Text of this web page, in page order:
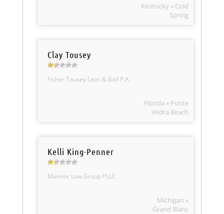
Kentucky » Cold
Spring
Clay Tousey
Fisher Tousey Leas & Ball P.A.
Florida » Ponte
Vedra Beach
Kelli King-Penner
Mannor Law Group PLLC
Michigan »
Grand Blanc